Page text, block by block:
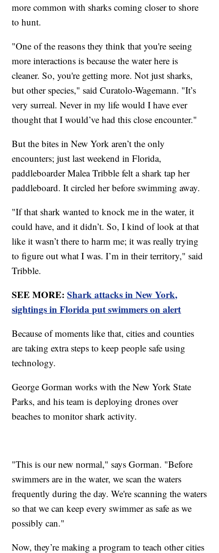
more common with sharks coming closer to shore
to hunt.
"One of the reasons they think that you're seeing
more interactions is because the water here is
cleaner. So, you're getting more. Not just sharks,
but other species," said Curatolo-Wagemann. "It’s
very surreal. Never in my life would I have ever
thought that I would’ve had this close encounter."
But the bites in New York aren’t the only
encounters; just last weekend in Florida,
paddleboarder Malea Tribble felt a shark tap her
paddleboard. It circled her before swimming away.
"If that shark wanted to knock me in the water, it
could have, and it didn’t. So, I kind of look at that
like it wasn’t there to harm me; it was really trying
to figure out what I was. I’m in their territory," said
Tribble.
SEE MORE:Shark attacks in New York,
sightings in Florida put swimmers on alert
Because of moments like that, cities and counties
are taking extra steps to keep people safe using
technology.
George Gorman works with the New York State
Parks, and his team is deploying drones over
beaches to monitor shark activity.
"This is our new normal," says Gorman. "Before
swimmers are in the water, we scan the waters
frequently during the day. We're scanning the waters
so that we can keep every swimmer as safe as we
possibly can."
Now, they’re making a program to teach other cities